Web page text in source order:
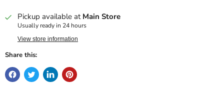
Pickup available at Main Store
Usually ready in 24 hours
View store information
Share this: